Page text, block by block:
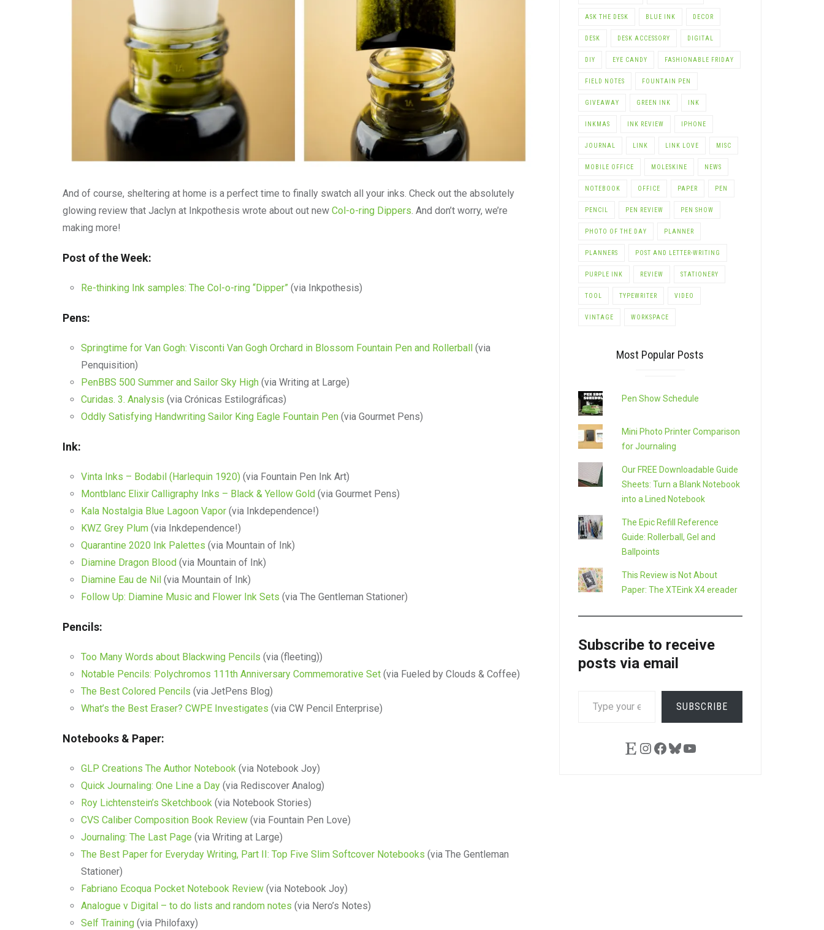
And of course, sheltering at home is a perfect time to finally swatch all your inks. Check out the absolutely
glowing review that Jaclyn at Inkpothesis wrote about out new Col-o-ring Dippers. And don’t worry, we’re
making more!
Post of the Week:
Re-thinking Ink samples: The Col-o-ring “Dipper” (via Inkpothesis)
Pens:
Springtime for Van Gogh: Visconti Van Gogh Orchard in Blossom Fountain Pen and Rollerball
(via
Penquisition)
PenBBS 500 Summer and Sailor Sky High (via Writing at Large)
Curidas. 3. Analysis (via Crónicas Estilográficas)
Oddly Satisfying Handwriting Sailor King Eagle Fountain Pen (via Gourmet Pens)
Ink:
Vinta Inks – Bodabil (Harlequin 1920) (via Fountain Pen Ink Art)
Montblanc Elixir Calligraphy Inks – Black & Yellow Gold (via Gourmet Pens)
Kala Nostalgia Blue Lagoon Vapor (via Inkdependence!)
KWZ Grey Plum (via Inkdependence!)
Quarantine 2020 Ink Palettes (via Mountain of Ink)
Diamine Dragon Blood (via Mountain of Ink)
Diamine Eau de Nil (via Mountain of Ink)
Follow Up: Diamine Music and Flower Ink Sets (via The Gentleman Stationer)
Pencils:
Too Many Words about Blackwing Pencils (via (fleeting))
Notable Pencils: Polychromos 111th Anniversary Commemorative Set (via Fueled by Clouds & Coffee)
The Best Colored Pencils (via JetPens Blog)
What’s the Best Eraser? CWPE Investigates (via CW Pencil Enterprise)
Notebooks & Paper:
GLP Creations The Author Notebook (via Notebook Joy)
Quick Journaling: One Line a Day (via Rediscover Analog)
Roy Lichtenstein’s Sketchbook (via Notebook Stories)
CVS Caliber Composition Book Review (via Fountain Pen Love)
Journaling: The Last Page (via Writing at Large)
The Best Paper for Everyday Writing, Part II: Top Five Slim Softcover Notebooks (via The Gentleman
Stationer)
Fabriano Ecoqua Pocket Notebook Review (via Notebook Joy)
Analogue v Digital – to do lists and random notes (via Nero’s Notes)
Self Training (via Philofaxy)
ASK THE DESK BLUE INK DECOR
DESK DESK ACCESSORY DIGITAL
DIY EYE CANDY FASHIONABLE FRIDAY
FIELD NOTES FOUNTAIN PEN
GIVEAWAY GREEN INK INK
INKMAS INK REVIEW IPHONE
JOURNAL LINK LINK LOVE MISC
MOBILE OFFICE MOLESKINE NEWS
NOTEBOOK OFFICE PAPER PEN
PENCIL PEN REVIEW PEN SHOW
PHOTO OF THE DAY PLANNER
PLANNERS POST AND LETTER-WRITING
PURPLE INK REVIEW STATIONERY
TOOL TYPEWRITER VIDEO
VINTAGE WORKSPACE
Most Popular Posts
Pen Show Schedule
Mini Photo Printer Comparison
for Journaling
Our FREE Downloadable Guide
Sheets: Turn a Blank Notebook
into a Lined Notebook
The Epic Refill Reference
Guide: Rollerball, Gel and
Ballpoints
This Review is Not About
Paper: The XTEink X4 ereader
Subscribe to receive
posts via email
YOUR
SUBSCRIBE
EtsyInstagram
Facebook
Bluesky
YouTube